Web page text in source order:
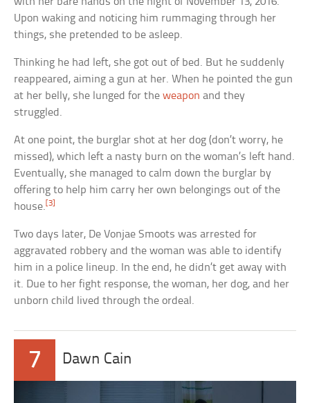
Upon waking and noticing him rummaging through her
things, she pretended to be asleep.
Thinking he had left, she got out of bed. But he suddenly
reappeared, aiming a gun at her. When he pointed the gun
at her belly, she lunged for theweapon and they
struggled.
At one point, the burglar shot at her dog (don’t worry, he
missed), which left a nasty burn on the woman’s left hand.
Eventually, she managed to calm down the burglar by
offering to help him carry her own belongings out of the
house.[3]
Two days later, De Vonjae Smoots was arrested for
aggravated robbery and the woman was able to identify
him in a police lineup. In the end, he didn’t get away with
it. Due to her fight response, the woman, her dog, and her
unborn child lived through the ordeal.
7 Dawn Cain